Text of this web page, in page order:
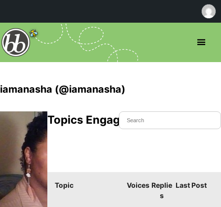
iamanasha (@iamanasha)
Topics Engaged In
Topic Voices Replie
s
Last Post